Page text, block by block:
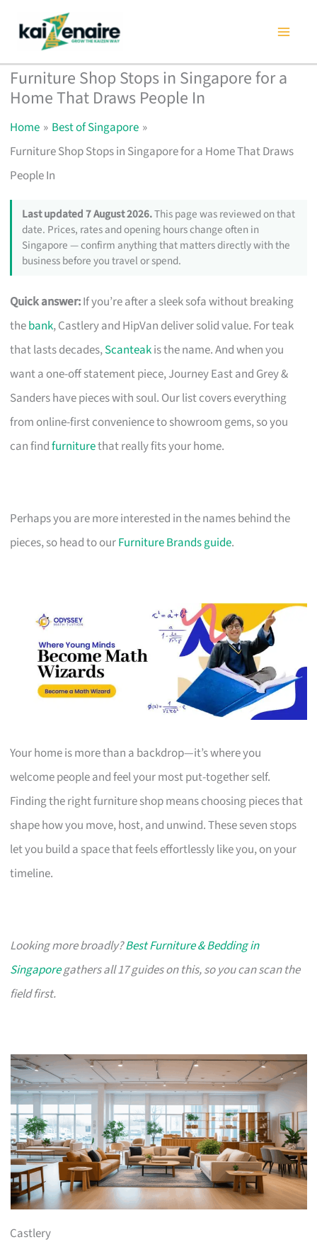
content
Furniture Shop Stops in Singapore for a
Home That Draws People In
Home
Best of Singapore
Furniture Shop Stops in Singapore for a Home That Draws
People In
Last updated 7 August 2026.This page was reviewed on that
date. Prices, rates and opening hours change often in
Singapore — confirm anything that matters directly with the
business before you travel or spend.
Quick answer:If you’re after a sleek sofa without breaking
thebank, Castlery and HipVan deliver solid value. For teak
that lasts decades,Scanteakis the name. And when you
want a one-off statement piece, Journey East and Grey &
Sanders have pieces with soul. Our list covers everything
from online-first convenience to showroom gems, so you
can findfurniturethat really fits your home.
Perhaps you are more interested in the names behind the
pieces, so head to ourFurniture Brands guide.
Your home is more than a backdrop—it’s where you
welcome people and feel your most put-together self.
Finding the right furniture shop means choosing pieces that
shape how you move, host, and unwind. These seven stops
let you build a space that feels effortlessly like you, on your
timeline.
Looking more broadly?Best Furniture & Bedding in
Singaporegathers all 17 guides on this, so you can scan the
field first.
Castlery